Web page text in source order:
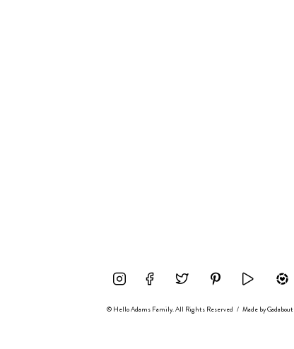
© Hello Adams Family. All Rights Reserved / Made byGadabout